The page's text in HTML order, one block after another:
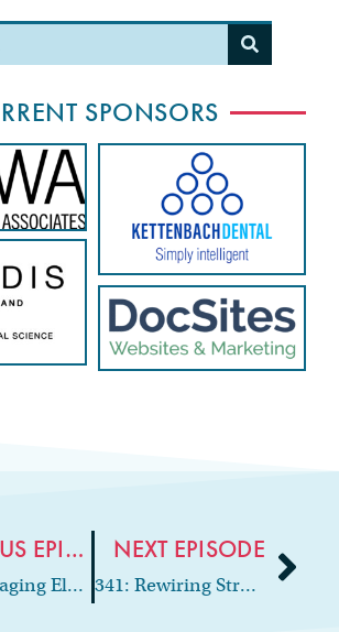
SPONSORS
PREVIOUS EPISODE
339: Managing Elder-Care Demands Without Sacrificing Your Career
NEXT EPISODE
341: Rewiring Stress: How Leaders Can Break Patterns and Lead with Clarity